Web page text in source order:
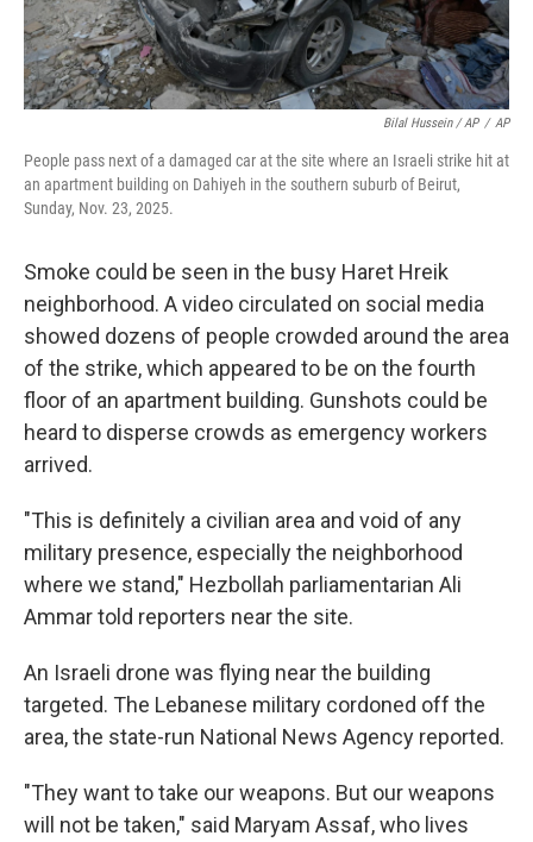
Bilal Hussein / AP / AP
People pass next of a damaged car at the site where an Israeli strike hit at
an apartment building on Dahiyeh in the southern suburb of Beirut,
Sunday, Nov. 23, 2025.
Smoke could be seen in the busy Haret Hreik
neighborhood. A video circulated on social media
showed dozens of people crowded around the area
of the strike, which appeared to be on the fourth
floor of an apartment building. Gunshots could be
heard to disperse crowds as emergency workers
arrived.
"This is definitely a civilian area and void of any
military presence, especially the neighborhood
where we stand," Hezbollah parliamentarian Ali
Ammar told reporters near the site.
An Israeli drone was flying near the building
targeted. The Lebanese military cordoned off the
area, the state-run National News Agency reported.
"They want to take our weapons. But our weapons
will not be taken," said Maryam Assaf, who lives